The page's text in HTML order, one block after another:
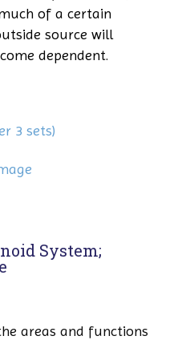
of a certain
source will
dependent.
3 sets)
System;
areas and functions